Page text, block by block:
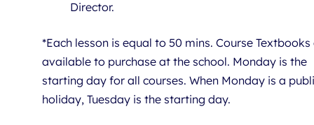
Director.
*Each lesson is equal to 50 mins. Course Textbooks
available to purchase at the school. Monday is the
starting day for all courses. When Monday is a
holiday, Tuesday is the starting day.